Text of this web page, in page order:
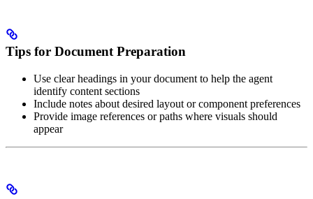
Tips for Document Preparation
Use clear headings in your document to help the agent
identify content sections
Include notes about desired layout or component preferences
Provide image references or paths where visuals should
appear